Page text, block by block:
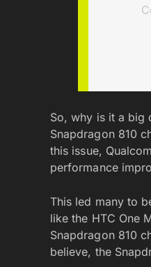
So, why is it a big
Snapdragon 810
this issue,
performance
This led many to
like the HTC One
Snapdragon 810
believe, the